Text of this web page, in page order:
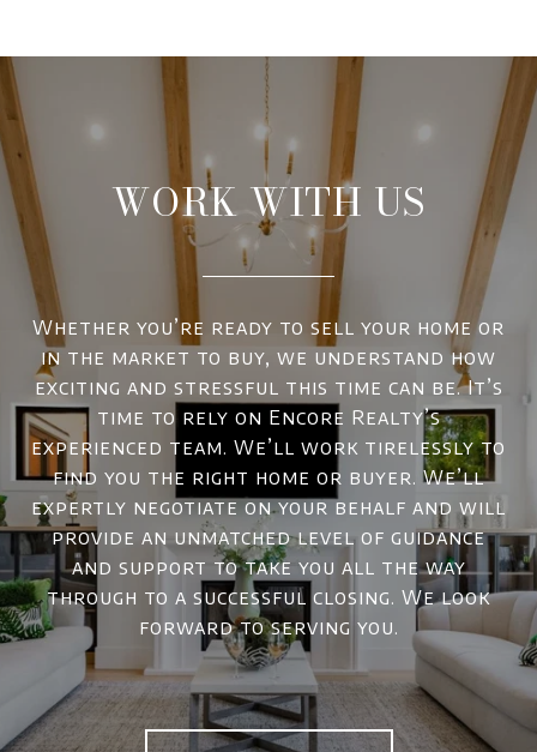
WORK WITH US
Whether you’re ready to sell your home or
in the market to buy, we understand how
exciting and stressful this time can be. It’s
time to rely on Encore Realty’s
experienced team. We’ll work tirelessly to
find you the right home or buyer. We’ll
expertly negotiate on your behalf and will
provide an unmatched level of guidance
and support to take you all the way
through to a successful closing. We look
forward to serving you.